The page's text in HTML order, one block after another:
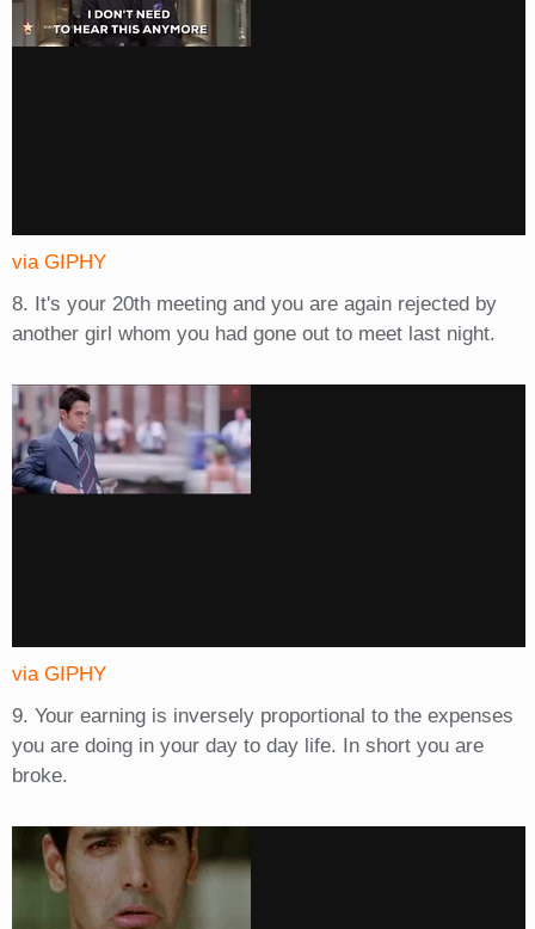
via GIPHY
8. It's your 20th meeting and you are again rejected by
another girl whom you had gone out to meet last night.
via GIPHY
9. Your earning is inversely proportional to the expenses
you are doing in your day to day life. In short you are
broke.